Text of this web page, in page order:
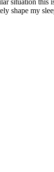
situation this
shape my